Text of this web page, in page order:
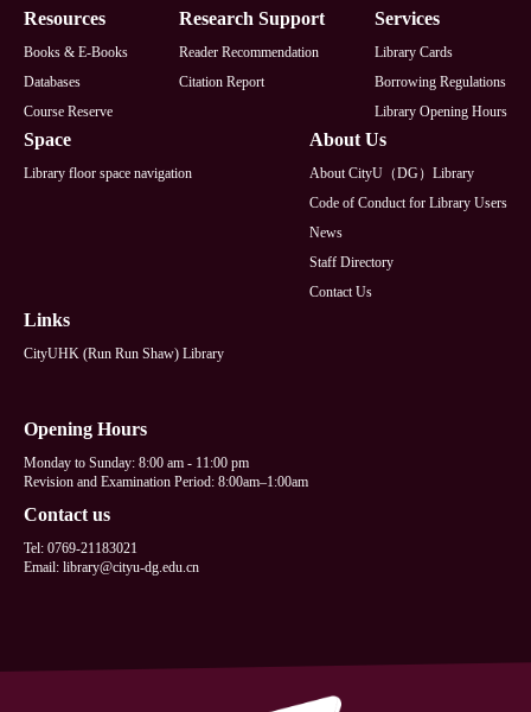
Footer
Resources
Books & E-Books
Databases
Course Reserve
Research Support
Reader Recommendation
Citation Report
Services
Library Cards
Borrowing Regulations
Library Opening Hours
Space
Library floor space navigation
About Us
About CityU（DG）Library
Code of Conduct for Library Users
News
Staff Directory
Contact Us
Links
CityUHK (Run Run Shaw) Library
Opening Hours
Monday to Sunday: 8:00 am - 11:00 pm
Revision and Examination Period: 8:00am–1:00am
Contact us
Tel: 0769-21183021
Email: library@cityu-dg.edu.cn